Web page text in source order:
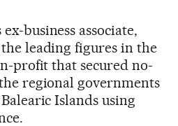
business associate,
leading figures in the
profit that secured no-
regional governments
Islands using